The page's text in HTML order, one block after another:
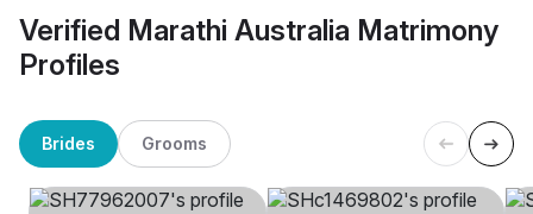
Verified Marathi Australia Matrimony
Profiles
Brides Grooms